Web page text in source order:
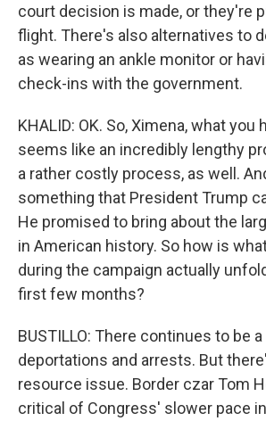
court decision is made, or they're
flight. There's also alternatives to
as wearing an ankle monitor or
check-ins with the government.
KHALID: OK. So, Ximena, what you
seems like an incredibly lengthy
a rather costly process, as well.
something that President Trump
He promised to bring about the
in American history. So how is
during the campaign actually
first few months?
BUSTILLO: There continues to be
deportations and arrests. But
resource issue. Border czar Tom
critical of Congress' slower pace